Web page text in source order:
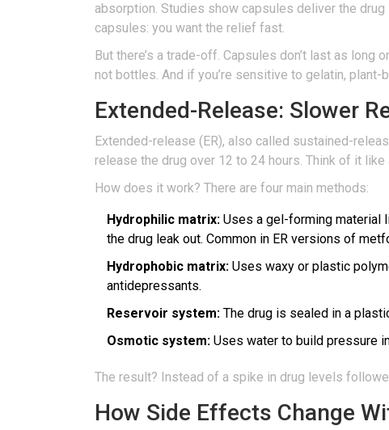
absorption. Studies show capsules deliver the
capsules: you want the relief fast.
But there’s a trade-off. Capsules don’t last as
not bottles. And if you’re sensitive to gelatin,
Extended-Release: Slower
Extended-release (ER), also called sustained-
release the drug over 12 to 24 hours. Think of it
How does it work? There are four main methods:
Hydrophilic matrix: Uses a gel-forming material
the drug leak out. Common in ER versions of
Hydrophobic matrix: Uses waxy or plastic
antidepressants.
Reservoir system: The drug is sealed in a
Osmotic system: Uses water to build pressure
The result? Instead of a spike in drug levels
How Side Effects Change